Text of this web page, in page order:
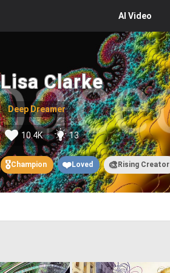
AI Video
Lisa Clarke
Deep Dreamer
10.4K 13
🎖️Champion ❤️Loved 🎨 Rising Creator